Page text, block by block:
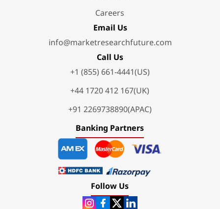
Careers
Email Us
info@marketresearchfuture.com
Call Us
+1 (855) 661-4441(US)
+44 1720 412 167(UK)
+91 2269738890(APAC)
Banking Partners
Follow Us